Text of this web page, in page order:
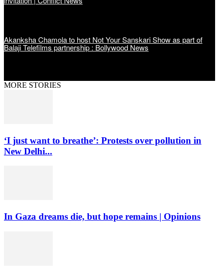
Akanksha Chamola to host Not Your Sanskari Show as part of
Balaji Telefilms partnership : Bollywood News
MORE STORIES
‘I just want to breathe’: Protests over pollution in
New Delhi...
In Gaza dreams die, but hope remains | Opinions